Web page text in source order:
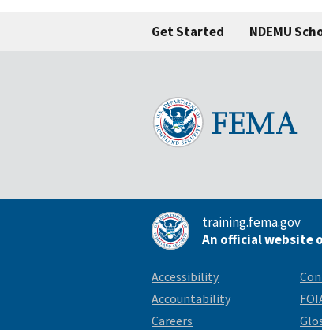
Get Started NDEMU
training.fema.gov
An official website
Accessibility
Accountability
Careers